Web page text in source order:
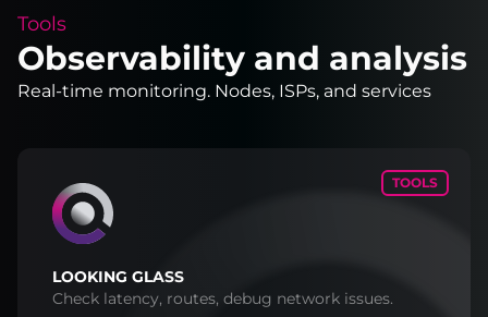
Tools
Observability and analysis
Real-time monitoring. Nodes, ISPs, and services
TOOLS
LOOKING GLASS
Check latency, routes, debug network issues.